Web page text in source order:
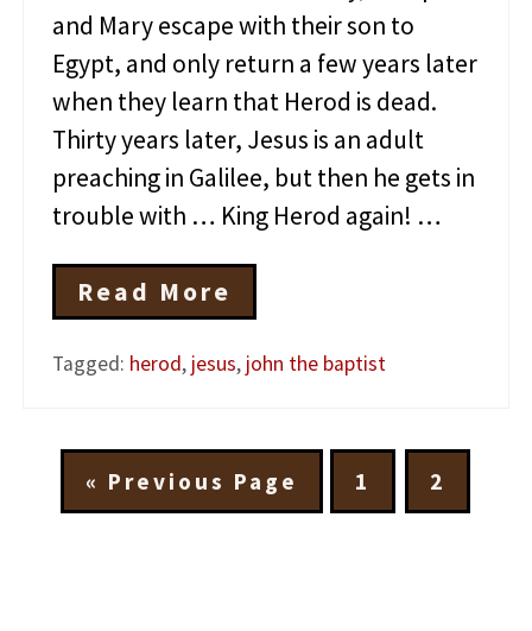
and Mary escape with their son to
Egypt, and only return a few years later
when they learn that Herod is dead.
Thirty years later, Jesus is an adult
preaching in Galilee, but then he gets in
trouble with … King Herod again! …
T
h
e
A
z
i
n
Read More
Tagged: herod, jesus, john the baptist
« G
o
Previous Page
G
o
1
G
o
2